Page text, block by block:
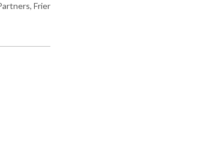
Friends of the Festival and media sponsors that